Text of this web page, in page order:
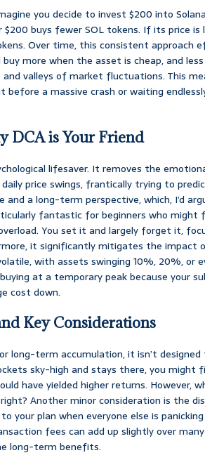
you decide to invest $200 into
$200 buys fewer SOL tokens. If its price
Over time, this consistent approach
buy more when the asset is cheap, and
valleys of market fluctuations. This
before a massive crash or waiting
DCA is Your Friend
lifesaver. It removes the
daily price swings, frantically trying to
a long-term perspective, which, I’d
fantastic for beginners who might
You set it and largely forget it,
it significantly mitigates the impact
with assets swinging 10%, 20%, or
at a temporary peak because your
cost down.
Key Considerations
long-term accumulation, it isn’t
sky-high and stays there, you might
have yielded higher returns. However,
Another minor consideration is the
your plan when everyone else is
fees can add up slightly over
long-term benefits.